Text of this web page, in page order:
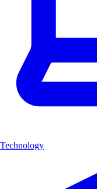
Technology